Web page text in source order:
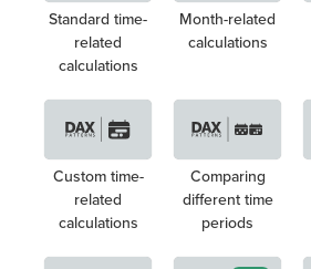
Standard time-
related
calculations
Month-related
calculations
Custom time-
related
calculations
Comparing
different time
periods